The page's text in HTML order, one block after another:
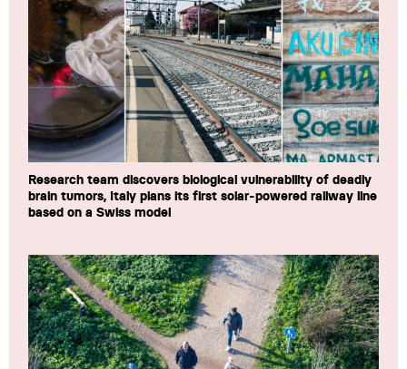
Research team discovers biological vulnerability of deadly
brain tumors, Italy plans its first solar-powered railway line
based on a Swiss model